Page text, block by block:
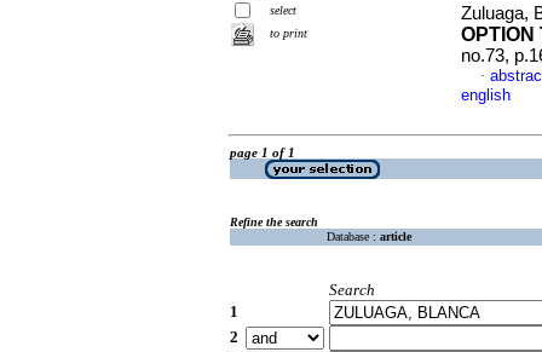
select
to print
Zuluaga,
OPTION
no.73,
·
english
page 1 of 1
Refine the search
Database : article
Search
1
2